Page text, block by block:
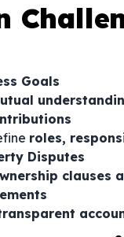
Goals
roles,
Disputes
clauses